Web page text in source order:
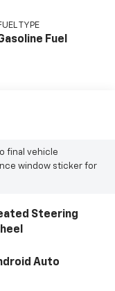
TYPE
Fuel
final vehicle
window sticker for
Steering
Auto